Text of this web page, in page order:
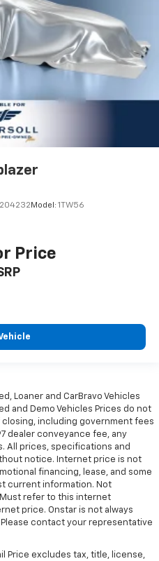
Model: 1TW56
Price
Loaner and CarBravo Vehicles
and Demo Vehicles Prices do not
including government fees
dealer conveyance fee, any
All prices, specifications and
notice. Internet price is not
financing, lease, and some
current information. Not
refer to this internet
price. Onstar is not always
contact your representative
Price excludes tax, title, license,